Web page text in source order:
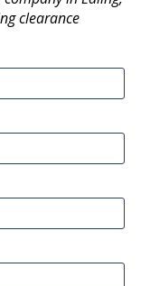
clearance